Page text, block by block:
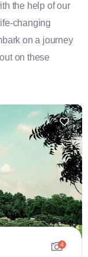
the help of our
changing
on a journey
on these
4